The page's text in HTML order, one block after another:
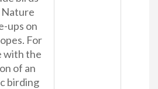
Nature
ups on
For
with the
of an
birding